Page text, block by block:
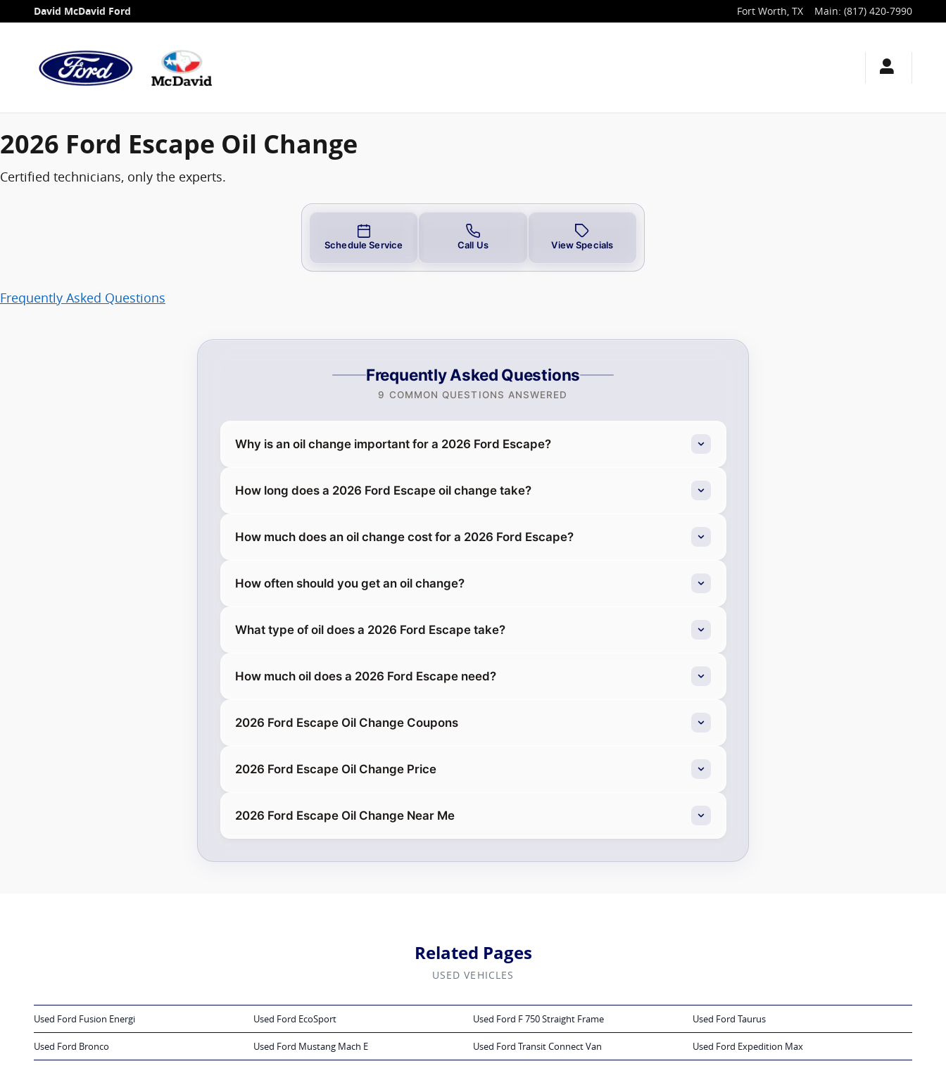
Skip to main content
2026 Ford Escape Oil Change
David McDavid Ford Fort Worth, TX Main: (817) 420-7990
2026 Ford Escape Oil Change
Certified technicians, only the experts.
Schedule Service Call Us View Specials
Frequently Asked Questions
Frequently Asked Questions
9 COMMON QUESTIONS ANSWERED
Why is an oil change important for a 2026 Ford Escape?
How long does a 2026 Ford Escape oil change take?
How much does an oil change cost for a 2026 Ford Escape?
How often should you get an oil change?
What type of oil does a 2026 Ford Escape take?
How much oil does a 2026 Ford Escape need?
2026 Ford Escape Oil Change Coupons
2026 Ford Escape Oil Change Price
2026 Ford Escape Oil Change Near Me
Related Pages
USED VEHICLES
Used Ford Fusion Energi Used Ford EcoSport Used Ford F 750 Straight Frame Used Ford Taurus
Used Ford Bronco Used Ford Mustang Mach E Used Ford Transit Connect Van Used Ford Expedition Max